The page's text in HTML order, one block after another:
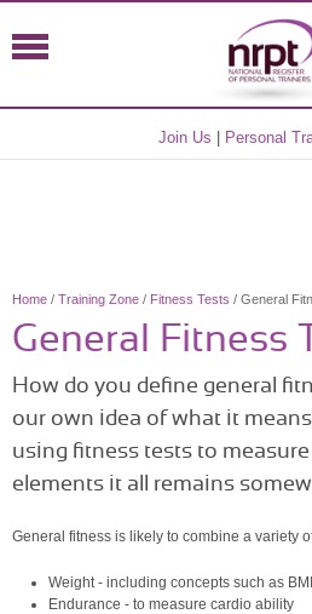
Join Us Personal
Home / Training Zone / Fitness Tests / General
General Fitness
How do you define general
our own idea of what it
using fitness tests to
elements it all remains
General fitness is likely to combine a variety
Weight - including concepts such as
Endurance - to measure cardio ability